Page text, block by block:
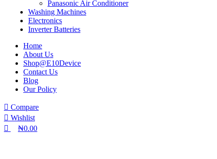
Panasonic Air Conditioner
Washing Machines
Electronics
Inverter Batteries
Home
About Us
Shop@E10Device
Contact Us
Blog
Our Policy
Compare
Wishlist
₦0.00